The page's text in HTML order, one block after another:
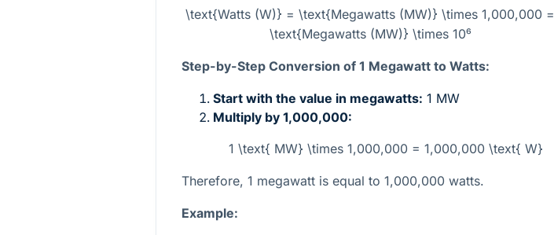
\text{Watts (W)} = \text{Megawatts (MW)} \times 1,000,000 =
\text{Megawatts (MW)} \times 10⁶
Step-by-Step Conversion of 1 Megawatt to Watts:
Start with the value in megawatts: 1 MW
Multiply by 1,000,000:
1 \text{ MW} \times 1,000,000 = 1,000,000 \text{ W}
Therefore, 1 megawatt is equal to 1,000,000 watts.
Example: